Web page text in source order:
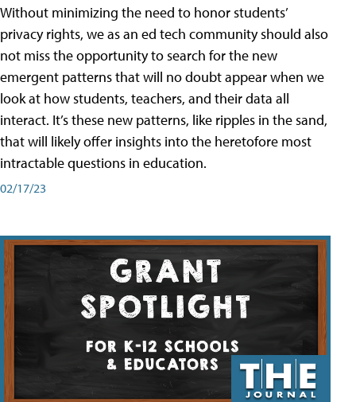
Without minimizing the need to honor students’
privacy rights, we as an ed tech community should also
not miss the opportunity to search for the new
emergent patterns that will no doubt appear when we
look at how students, teachers, and their data all
interact. It’s these new patterns, like ripples in the sand,
that will likely offer insights into the heretofore most
intractable questions in education.
02/17/23